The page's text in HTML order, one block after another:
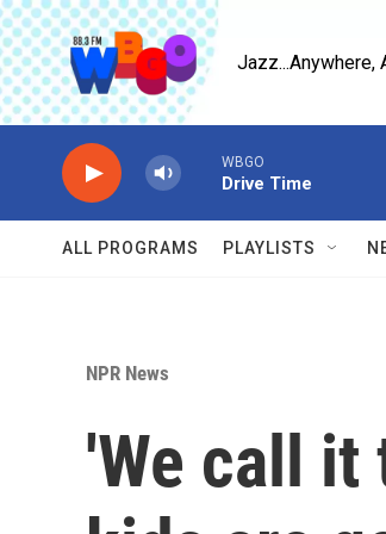
Skip to main content
Jazz...Anywhere,
WBGO
Drive Time
ALL PROGRAMS PLAYLISTS
NPR News
'We call it